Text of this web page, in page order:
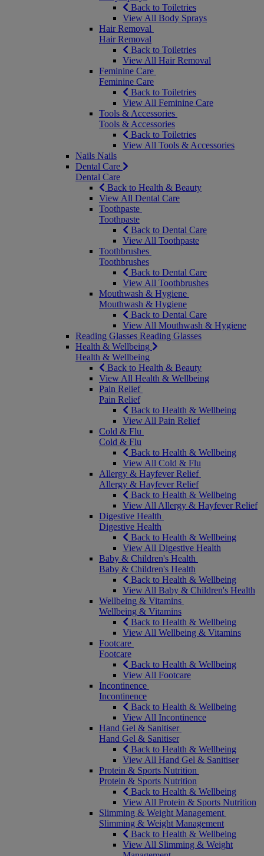
Back to Toiletries
View All Body Sprays
Hair Removal
Hair Removal
Back to Toiletries
View All Hair Removal
Feminine Care
Feminine Care
Back to Toiletries
View All Feminine Care
Tools & Accessories
Tools & Accessories
Back to Toiletries
View All Tools & Accessories
Nails Nails
Dental Care
Dental Care
Back to Health & Beauty
View All Dental Care
Toothpaste
Toothpaste
Back to Dental Care
View All Toothpaste
Toothbrushes
Toothbrushes
Back to Dental Care
View All Toothbrushes
Mouthwash & Hygiene
Mouthwash & Hygiene
Back to Dental Care
View All Mouthwash & Hygiene
Reading Glasses Reading Glasses
Health & Wellbeing
Health & Wellbeing
Back to Health & Beauty
View All Health & Wellbeing
Pain Relief
Pain Relief
Back to Health & Wellbeing
View All Pain Relief
Cold & Flu
Cold & Flu
Back to Health & Wellbeing
View All Cold & Flu
Allergy & Hayfever Relief
Allergy & Hayfever Relief
Back to Health & Wellbeing
View All Allergy & Hayfever Relief
Digestive Health
Digestive Health
Back to Health & Wellbeing
View All Digestive Health
Baby & Children's Health
Baby & Children's Health
Back to Health & Wellbeing
View All Baby & Children's Health
Wellbeing & Vitamins
Wellbeing & Vitamins
Back to Health & Wellbeing
View All Wellbeing & Vitamins
Footcare
Footcare
Back to Health & Wellbeing
View All Footcare
Incontinence
Incontinence
Back to Health & Wellbeing
View All Incontinence
Hand Gel & Sanitiser
Hand Gel & Sanitiser
Back to Health & Wellbeing
View All Hand Gel & Sanitiser
Protein & Sports Nutrition
Protein & Sports Nutrition
Back to Health & Wellbeing
View All Protein & Sports Nutrition
Slimming & Weight Management
Slimming & Weight Management
Back to Health & Wellbeing
View All Slimming & Weight